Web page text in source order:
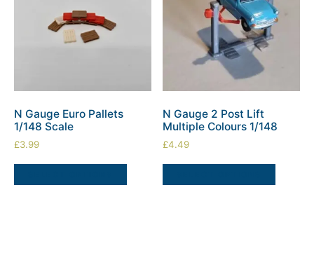
N Gauge Euro Pallets
1/148 Scale
£3.99
N Gauge 2 Post Lift
Multiple Colours 1/148
£4.49